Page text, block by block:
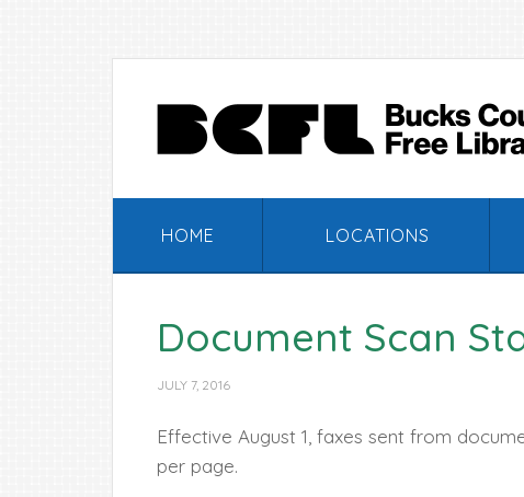
HOME LOCATIONS
Document Scan
JULY 7, 2016
Effective August 1, faxes sent from
per page.